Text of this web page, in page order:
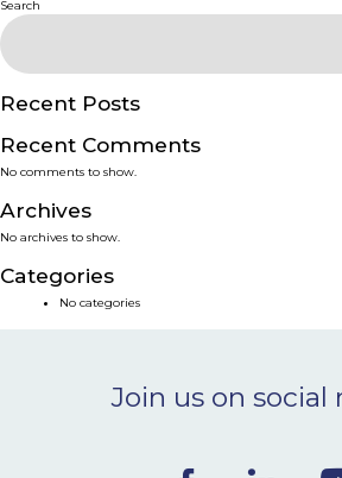
SERVICES
SMART SOLUTIONS
NEWS & EVENTS
BLOG
Search
Recent Posts
Recent Comments
No comments to show.
Archives
No archives to show.
Categories
No categories
Join us on social